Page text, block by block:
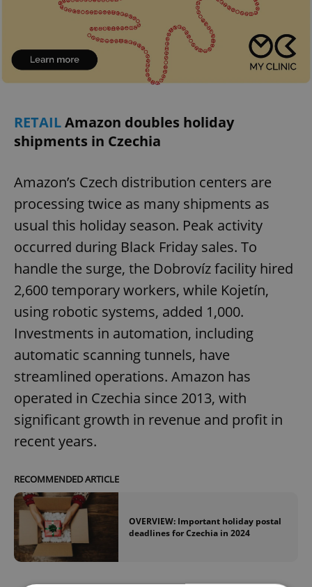
RETAILAmazon doubles holiday
shipments in Czechia
Amazon’s Czech distribution centers are
processing twice as many shipments as
usual this holiday season. Peak activity
occurred during Black Friday sales. To
handle the surge, the Dobrovíz facility hired
2,600 temporary workers, while Kojetín,
using robotic systems, added 1,000.
Investments in automation, including
automatic scanning tunnels, have
streamlined operations. Amazon has
operated in Czechia since 2013, with
significant growth in revenue and profit in
recent years.
RECOMMENDED ARTICLE
OVERVIEW: Important holiday postal
deadlines for Czechia in 2024